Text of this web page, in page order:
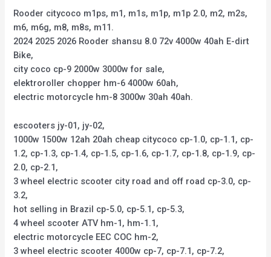
Rooder citycoco m1ps, m1, m1s, m1p, m1p 2.0, m2, m2s,
m6, m6g, m8, m8s, m11.
2024 2025 2026 Rooder shansu 8.0 72v 4000w 40ah E-dirt
Bike,
city coco cp-9 2000w 3000w for sale,
elektroroller chopper hm-6 4000w 60ah,
electric motorcycle hm-8 3000w 30ah 40ah.
escooters jy-01, jy-02,
1000w 1500w 12ah 20ah cheap citycoco cp-1.0, cp-1.1, cp-
1.2, cp-1.3, cp-1.4, cp-1.5, cp-1.6, cp-1.7, cp-1.8, cp-1.9, cp-
2.0, cp-2.1,
3 wheel electric scooter city road and off road cp-3.0, cp-
3.2,
hot selling in Brazil cp-5.0, cp-5.1, cp-5.3,
4 wheel scooter ATV hm-1, hm-1.1,
electric motorcycle EEC COC hm-2,
3 wheel electric scooter 4000w cp-7, cp-7.1, cp-7.2,